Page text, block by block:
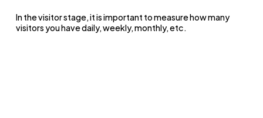
In the visitor stage, it is important to measure how many
visitors you have daily, weekly, monthly, etc.